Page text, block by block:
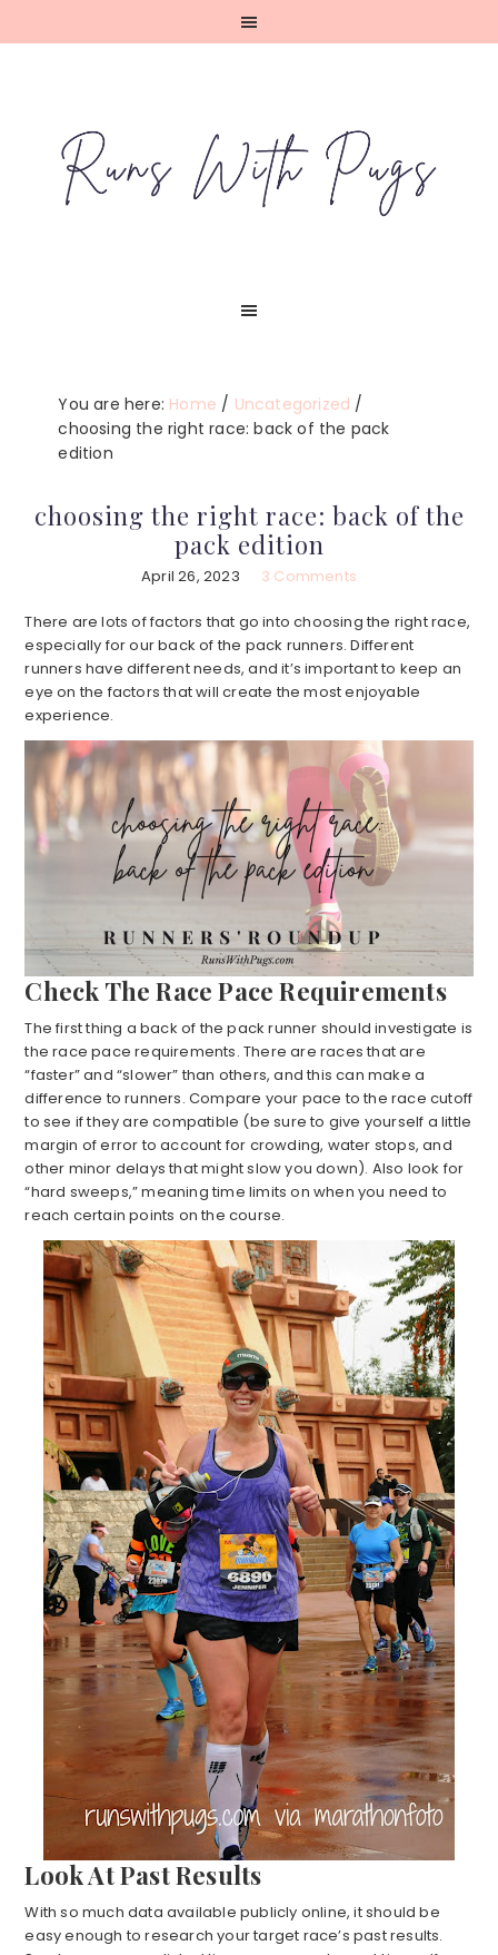
You are here: Home / Uncategorized /
choosing the right race: back of the pack
edition
choosing the right race: back of the
pack edition
April 26, 2023 3 Comments
There are lots of factors that go into choosing the right race,
especially for our back of the pack runners. Different
runners have different needs, and it’s important to keep an
eye on the factors that will create the most enjoyable
experience.
Check The Race Pace Requirements
The first thing a back of the pack runner should investigate is
the race pace requirements. There are races that are
“faster” and “slower” than others, and this can make a
difference to runners. Compare your pace to the race cutoff
to see if they are compatible (be sure to give yourself a little
margin of error to account for crowding, water stops, and
other minor delays that might slow you down). Also look for
“hard sweeps,” meaning time limits on when you need to
reach certain points on the course.
Look At Past Results
With so much data available publicly online, it should be
easy enough to research your target race’s past results.